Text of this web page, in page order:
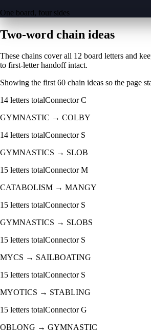
One board, four sides
Two-word chain ideas
These chains cover all 12 board letters and
to first-letter handoff intact.
Showing the first60 chain ideas so the page
14 letters totalConnectorC
GYMNASTIC → COLBY
14 letters totalConnector S
GYMNASTICS → SLOB
15 letters totalConnectorM
CATABOLISM → MANGY
15 letters totalConnector S
GYMNASTICS → SLOBS
15 letters totalConnector S
MYCS → SAILBOATING
15 letters totalConnector S
MYOTICS → STABLING
15 letters totalConnectorG
OBLONG → GYMNASTIC